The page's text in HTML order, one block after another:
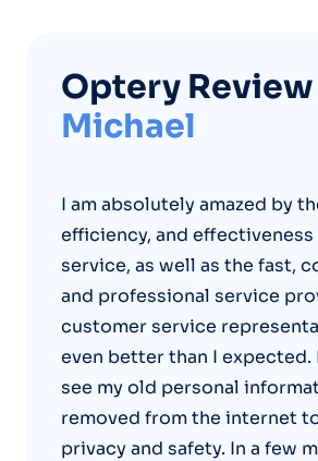
Optery
Michael
I am absolutely amazed by
efficiency, and
service, as well as the fast,
and professional service
customer service
even better than I expected.
see my old personal
removed from the internet
privacy and safety. In a few